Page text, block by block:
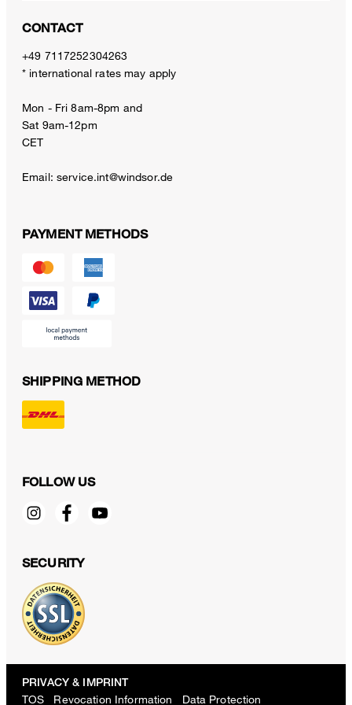
CONTACT
+49 7117252304263
* international rates may apply
Mon - Fri 8am-8pm and
Sat 9am-12pm
CET
Email: service.int@windsor.de
PAYMENT METHODS
SHIPPING METHOD
FOLLOW US
SECURITY
PRIVACY & IMPRINT
TOS Revocation Information Data Protection